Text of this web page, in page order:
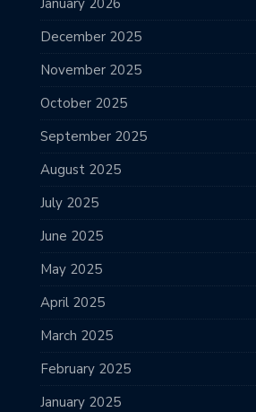
December 2025
November 2025
October 2025
September 2025
August 2025
July 2025
June 2025
May 2025
April 2025
March 2025
February 2025
January 2025